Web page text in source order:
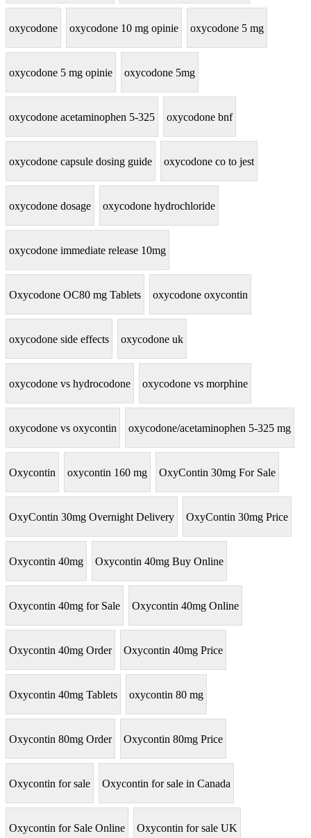
oxycodone oxycodone 10 mg opinie oxycodone 5 mg
oxycodone 5 mg opinie oxycodone 5mg
oxycodone acetaminophen 5-325 oxycodone bnf
oxycodone capsule dosing guide oxycodone co to jest
oxycodone dosage oxycodone hydrochloride
oxycodone immediate release 10mg
Oxycodone OC80 mg Tablets oxycodone oxycontin
oxycodone side effects oxycodone uk
oxycodone vs hydrocodone oxycodone vs morphine
oxycodone vs oxycontin oxycodone/acetaminophen 5-325 mg
Oxycontin oxycontin 160 mg OxyContin 30mg For Sale
OxyContin 30mg Overnight Delivery OxyContin 30mg Price
Oxycontin 40mg Oxycontin 40mg Buy Online
Oxycontin 40mg for Sale Oxycontin 40mg Online
Oxycontin 40mg Order Oxycontin 40mg Price
Oxycontin 40mg Tablets oxycontin 80 mg
Oxycontin 80mg Order Oxycontin 80mg Price
Oxycontin for sale Oxycontin for sale in Canada
Oxycontin for Sale Online Oxycontin for sale UK